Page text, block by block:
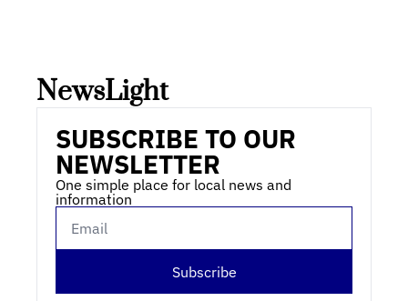
NewsLight
SUBSCRIBE TO OUR
NEWSLETTER
One simple place for local news and
information
Subscribe